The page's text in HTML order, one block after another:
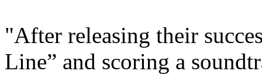
"After releasing their
Line” and scoring a